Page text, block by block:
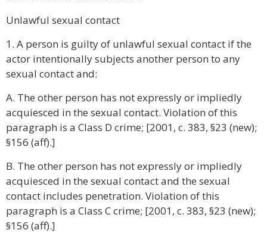
Unlawful sexual contact
1. A person is guilty of unlawful sexual contact if the
actor intentionally subjects another person to any
sexual contact and:
A. The other person has not expressly or impliedly
acquiesced in the sexual contact. Violation of this
paragraph is a Class D crime; [2001, c. 383, §23 (new);
§156 (aff).]
B. The other person has not expressly or impliedly
acquiesced in the sexual contact and the sexual
contact includes penetration. Violation of this
paragraph is a Class C crime; [2001, c. 383, §23 (new);
§156 (aff).]